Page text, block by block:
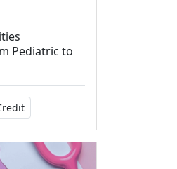
Pediatric to
12.50 Continuing Medical